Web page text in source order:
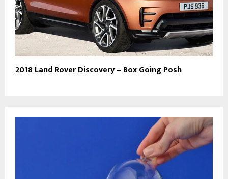
2018 Land Rover Discovery – Box Going Posh